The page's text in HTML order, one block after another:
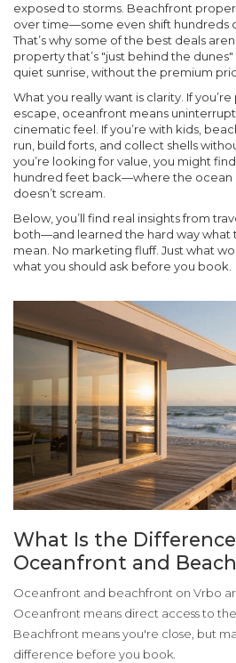
exposed to storms. Beachfront
over time—some even shift hundreds
That’s why some of the best deals
property that’s "just behind the
quiet sunrise, without the premium
What you really want is clarity. If
escape, oceanfront means
cinematic feel. If you’re with kids,
run, build forts, and collect shells
you’re looking for value, you might
hundred feet back—where the ocean
doesn’t scream.
Below, you’ll find real insights from
both—and learned the hard way what
mean. No marketing fluff. Just what
what you should ask before you book.
What Is the
Oceanfront and
Oceanfront and beachfront on Vrbo
Oceanfront means direct access to
Beachfront means you're close, but
difference before you book.